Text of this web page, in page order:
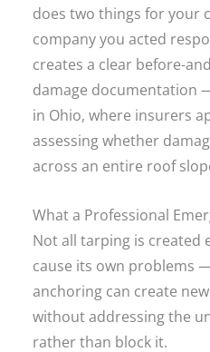
does two things for your
company you acted
creates a clear before-
damage documentation
in Ohio, where insurers
assessing whether
across an entire roof
What a Professional
Not all tarping is created
cause its own problems
anchoring can create
without addressing the
rather than block it.